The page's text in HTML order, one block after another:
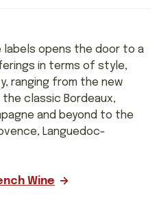
labels opens the door to a
in terms of style,
ranging from the new
classic Bordeaux,
and beyond to the
Languedoc-
Wine